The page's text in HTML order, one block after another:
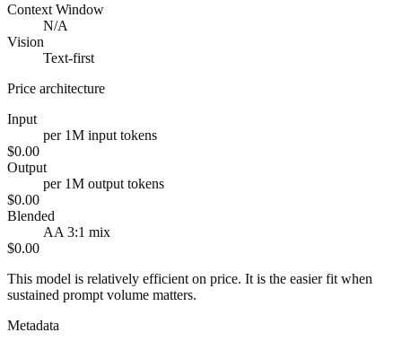
Context Window
N/A
Vision
Text-first
Price architecture
Input
per 1M input tokens
$0.00
Output
per 1M output tokens
$0.00
Blended
AA 3:1 mix
$0.00
This model is relatively efficient on price. It is the easier fit when
sustained prompt volume matters.
Metadata